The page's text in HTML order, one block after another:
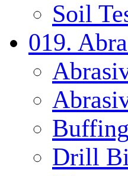
Soil
019.
Drill